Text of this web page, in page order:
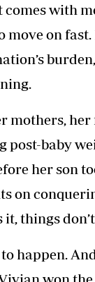
with
move on
mothers,
post-baby
her son
on
it, things
happen.